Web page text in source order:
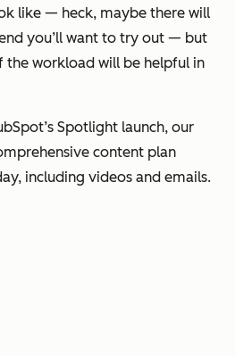
like — heck, maybe there will
you’ll want to try out — but
the workload will be helpful in
Spotlight launch, our
content plan
including videos and emails.